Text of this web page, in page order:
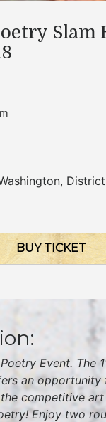
Slam
,
BUY TICKET
Event. The
an
competitive
Enjoy two